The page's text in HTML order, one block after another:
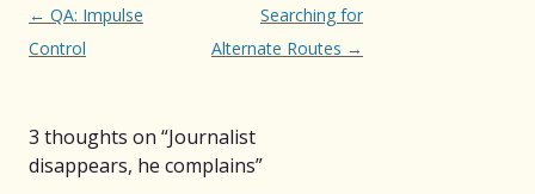
Post
navigation
← QA: Impulse
Control
Searching for
Alternate Routes →
3 thoughts on “Journalist
disappears, he complains”